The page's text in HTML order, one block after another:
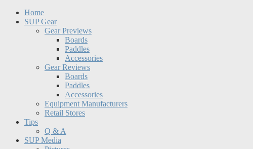
Home
SUP Gear
Gear Previews
Boards
Paddles
Accessories
Gear Reviews
Boards
Paddles
Accessories
Equipment Manufacturers
Retail Stores
Tips
Q & A
SUP Media